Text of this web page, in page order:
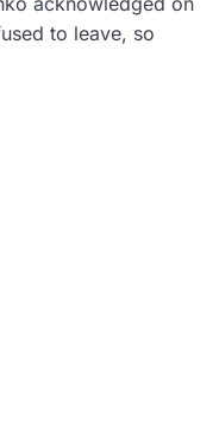
to leave, so